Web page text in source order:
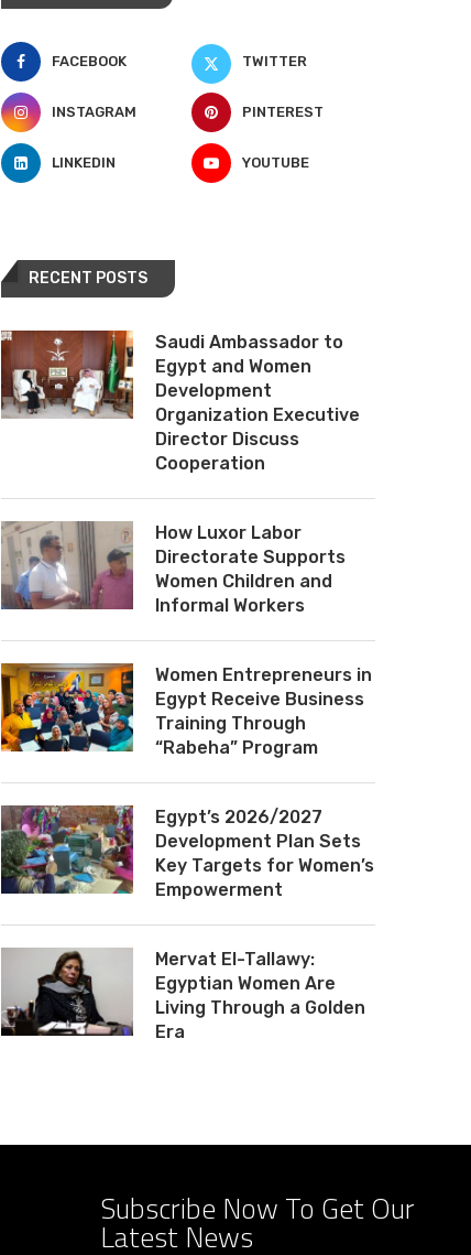
FACEBOOK TWITTER
INSTAGRAM PINTEREST
LINKEDIN YOUTUBE
RECENT POSTS
Saudi Ambassador to
Egypt and Women
Development
Organization Executive
Director Discuss
Cooperation
How Luxor Labor
Directorate Supports
Women Children and
Informal Workers
Women Entrepreneurs in
Egypt Receive Business
Training Through
“Rabeha” Program
Egypt’s 2026/2027
Development Plan Sets
Key Targets for Women’s
Empowerment
Mervat El-Tallawy:
Egyptian Women Are
Living Through a Golden
Era
Subscribe Now To Get Our
Latest News